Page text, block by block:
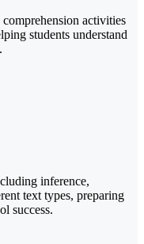
activities
students understand
inference,
text types, preparing
success.